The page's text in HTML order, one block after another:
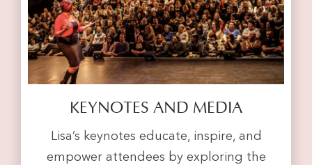
KEYNOTES AND MEDIA
Lisa’s keynotes educate, inspire, and
empower attendees by exploring the